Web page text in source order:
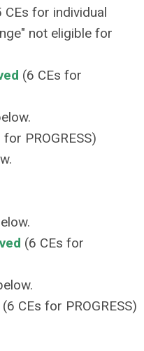
CEs for individual
not eligible for
(6 CEs for
for PROGRESS)
(6 CEs for
(6 CEs for PROGRESS)